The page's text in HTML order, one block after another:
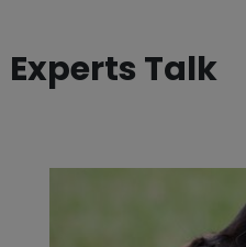
Experts Talk